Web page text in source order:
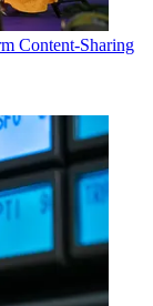
Content-Sharing